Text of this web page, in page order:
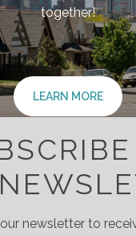
together!
LEARN MORE
newsletter to